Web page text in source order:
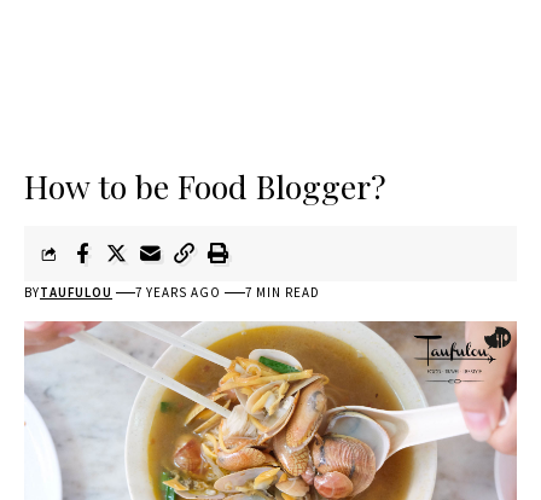
How to be Food Blogger?
BYTAUFULOU 7 YEARS AGO 7 MIN READ